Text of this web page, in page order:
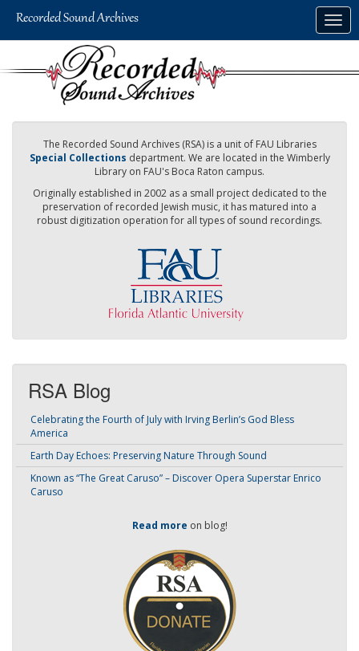
The Recorded Sound Archives (RSA) is a unit of FAU Libraries
Special Collections department. We are located in the Wimberly
Library on FAU's Boca Raton campus.
Originally established in 2002 as a small project dedicated to the
preservation of recorded Jewish music, it has matured into a
robust digitization operation for all types of sound recordings.
RSA Blog
Celebrating the Fourth of July with Irving Berlin’s God Bless
America
Earth Day Echoes: Preserving Nature Through Sound
Known as “The Great Caruso” – Discover Opera Superstar Enrico
Caruso
Read more on blog!